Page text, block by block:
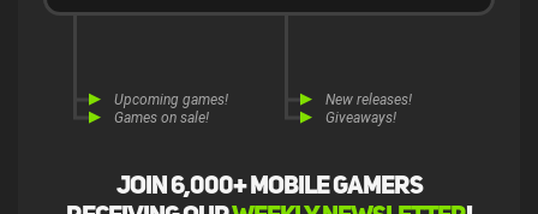
Join 6,000+ mobile gamers
Upcoming games!
Games on sale!
New releases!
Giveaways!